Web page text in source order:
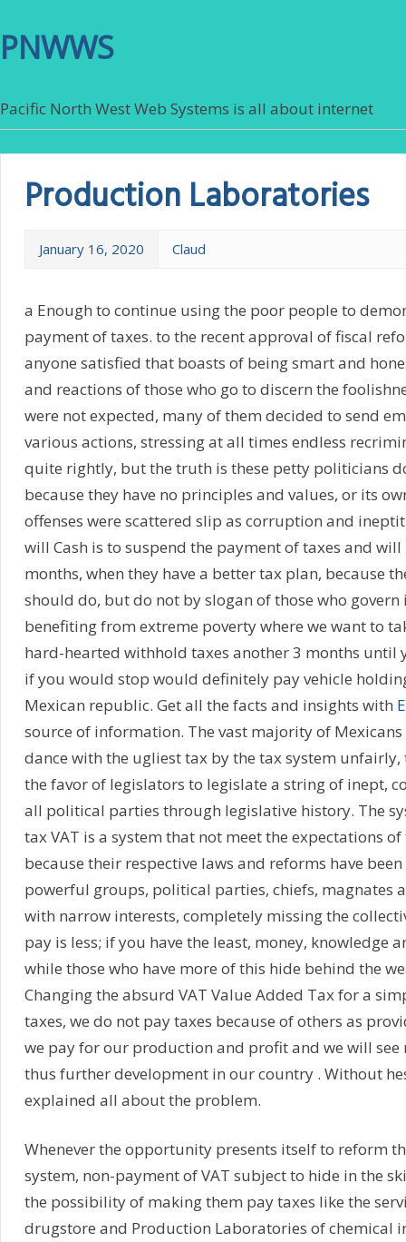
PNWWS
Pacific North West Web Systems is all about internet
Production Laboratories
January 16, 2020 Claud
a Enough to continue using the poor people to
payment of taxes. to the recent approval of fiscal
anyone satisfied that boasts of being smart and
and reactions of those who go to discern the
were not expected, many of them decided to send
various actions, stressing at all times endless
quite rightly, but the truth is these petty politicians
because they have no principles and values, or its
offenses were scattered slip as corruption and
will Cash is to suspend the payment of taxes and
months, when they have a better tax plan, because
should do, but do not by slogan of those who
benefiting from extreme poverty where we want to
hard-hearted withhold taxes another 3 months until
if you would stop would definitely pay vehicle
Mexican republic. Get all the facts and insights with
source of information. The vast majority of Mexicans
dance with the ugliest tax by the tax system unfairly,
the favor of legislators to legislate a string of inept,
all political parties through legislative history. The
tax VAT is a system that not meet the expectations
because their respective laws and reforms have
powerful groups, political parties, chiefs, magnates
with narrow interests, completely missing the
pay is less; if you have the least, money, knowledge
while those who have more of this hide behind the
Changing the absurd VAT Value Added Tax for a
taxes, we do not pay taxes because of others as
we pay for our production and profit and we will see
thus further development in our country . Without
explained all about the problem.
Whenever the opportunity presents itself to reform
system, non-payment of VAT subject to hide in the
the possibility of making them pay taxes like the
drugstore and Production Laboratories of chemical